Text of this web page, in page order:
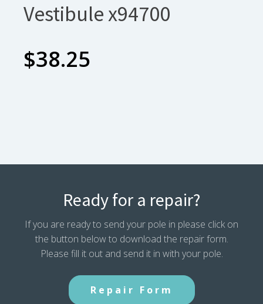
Vestibule x94700
$38.25
Ready for a repair?
If you are ready to send your pole in please click on
the button below to download the repair form.
Please fill it out and send it in with your pole.
Repair Form